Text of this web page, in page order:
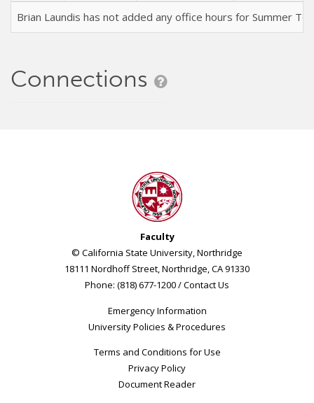
Brian Laundis has not added any office hours for Summer
Connections
Faculty
© California State University, Northridge
18111 Nordhoff Street, Northridge, CA 91330
Phone: (818) 677-1200 /Contact Us
Emergency Information
University Policies & Procedures
Terms and Conditions for Use
Privacy Policy
Document Reader